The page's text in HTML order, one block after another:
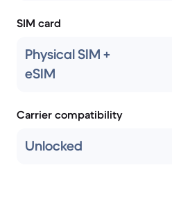
SIM card
Physical SIM +
eSIM
Carrier compatibility
Unlocked